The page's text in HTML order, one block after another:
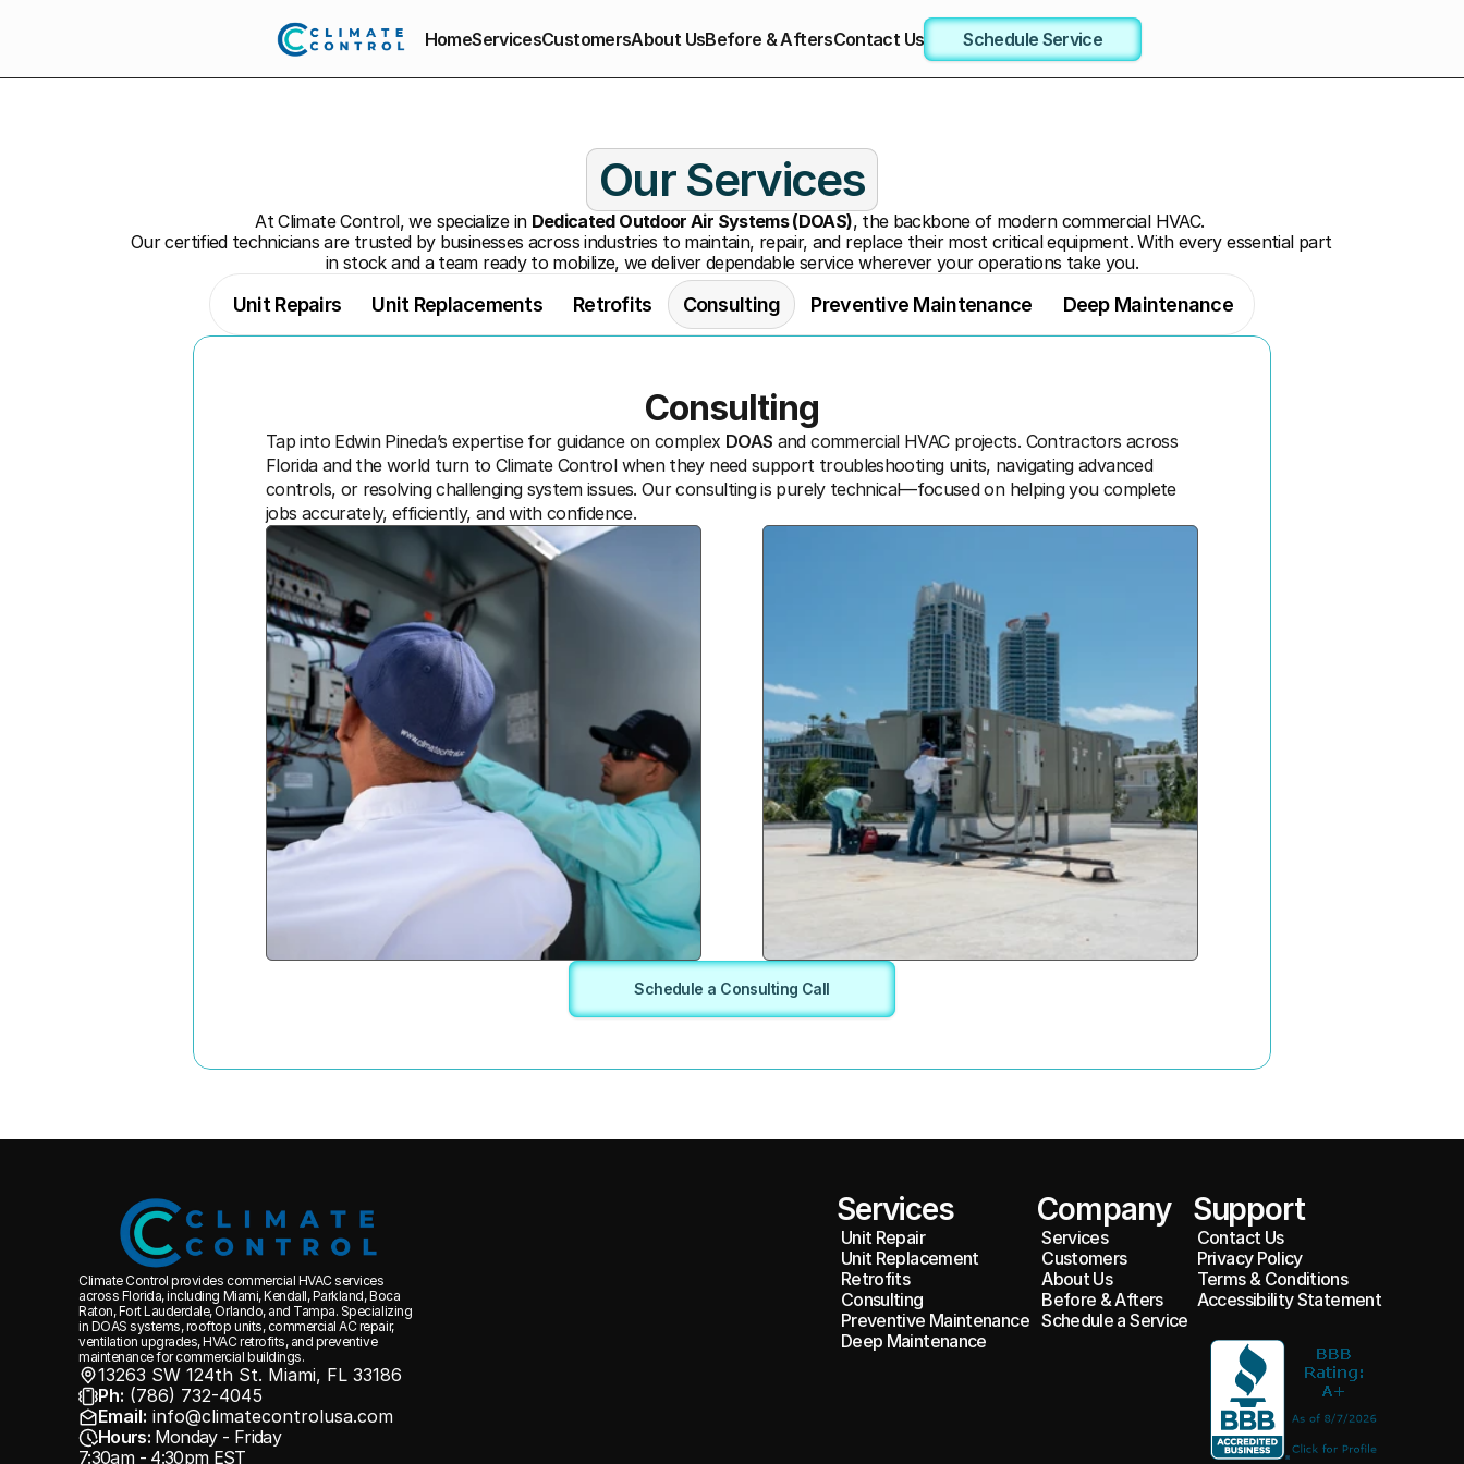
HomeServicesCustomersAbout UsBefore & AftersContact Us Schedule Service
Our Services
At Climate Control, we specialize in Dedicated Outdoor Air Systems (DOAS), the backbone of modern commercial HVAC.
Our certified technicians are trusted by businesses across industries to maintain, repair, and replace their most critical equipment. With every essential part
in stock and a team ready to mobilize, we deliver dependable service wherever your operations take you.
Unit Repairs Unit Replacements Retrofits Consulting Preventive Maintenance Deep Maintenance
Consulting
Tap into Edwin Pineda’s expertise for guidance on complex DOAS and commercial HVAC projects. Contractors across
Florida and the world turn to Climate Control when they need support troubleshooting units, navigating advanced
controls, or resolving challenging system issues. Our consulting is purely technical—focused on helping you complete
jobs accurately, efficiently, and with confidence.
Schedule a Consulting Call
Climate Control provides commercial HVAC services
across Florida, including Miami, Kendall, Parkland, Boca
Raton, Fort Lauderdale, Orlando, and Tampa. Specializing
in DOAS systems, rooftop units, commercial AC repair,
ventilation upgrades, HVAC retrofits, and preventive
maintenance for commercial buildings.
13263 SW 124th St. Miami, FL 33186
Ph: (786) 732-4045
Email: info@climatecontrolusa.com
Hours: Monday - Friday
7:30am - 4:30pm EST
Services
Unit Repair
Unit Replacement
Retrofits
Consulting
Preventive Maintenance
Deep Maintenance
Company
Services
Customers
About Us
Before & Afters
Schedule a Service
Support
Contact Us
Privacy Policy
Terms & Conditions
Accessibility Statement